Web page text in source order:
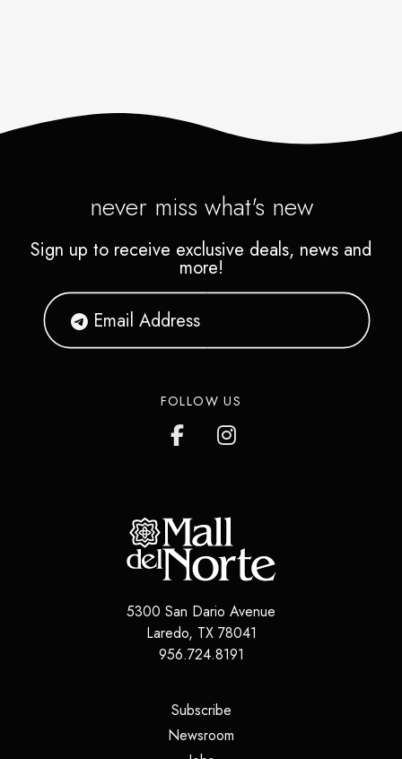
never miss what's new
Sign up to receive exclusive deals, news and
more!
FOLLOW US
5300 San Dario Avenue
Laredo, TX 78041
956.724.8191
Subscribe(opens in a new tab)
Newsroom